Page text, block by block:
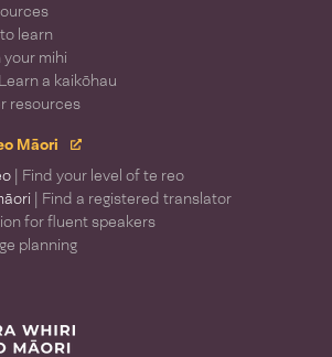
learn
your mihi
a kaikōhau
resources
Māori
| Find your level of te reo
| Find a registered translator
for fluent speakers
planning
Māori